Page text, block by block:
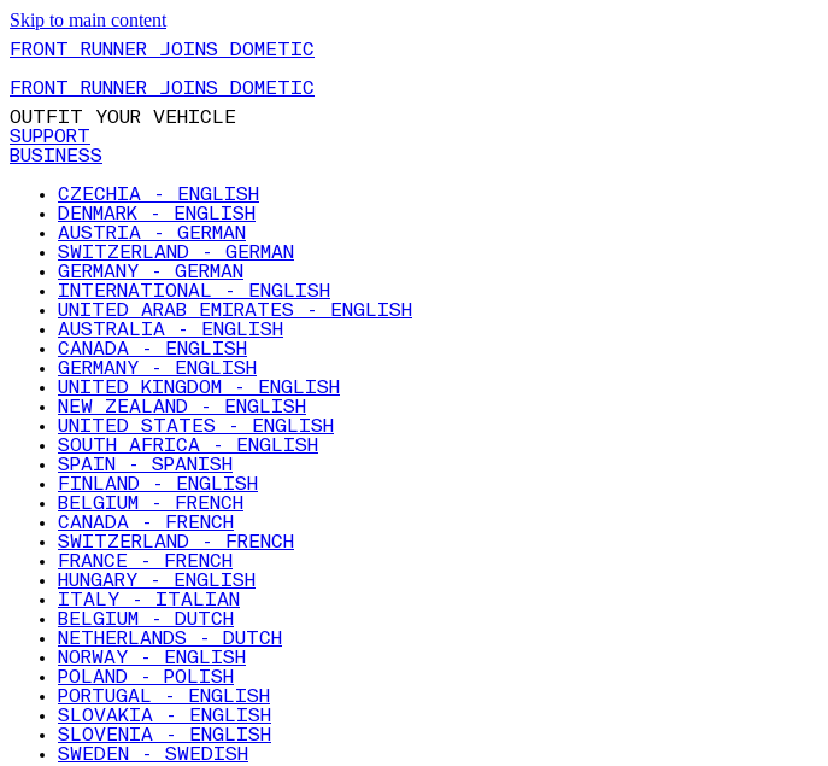
Skip to main content
FRONT RUNNER JOINS DOMETIC
FRONT RUNNER JOINS DOMETIC
OUTFIT YOUR VEHICLE
SUPPORT
BUSINESS
CZECHIA - ENGLISH
DENMARK - ENGLISH
AUSTRIA - GERMAN
SWITZERLAND - GERMAN
GERMANY - GERMAN
INTERNATIONAL - ENGLISH
UNITED ARAB EMIRATES - ENGLISH
AUSTRALIA - ENGLISH
CANADA - ENGLISH
GERMANY - ENGLISH
UNITED KINGDOM - ENGLISH
NEW ZEALAND - ENGLISH
UNITED STATES - ENGLISH
SOUTH AFRICA - ENGLISH
SPAIN - SPANISH
FINLAND - ENGLISH
BELGIUM - FRENCH
CANADA - FRENCH
SWITZERLAND - FRENCH
FRANCE - FRENCH
HUNGARY - ENGLISH
ITALY - ITALIAN
BELGIUM - DUTCH
NETHERLANDS - DUTCH
NORWAY - ENGLISH
POLAND - POLISH
PORTUGAL - ENGLISH
SLOVAKIA - ENGLISH
SLOVENIA - ENGLISH
SWEDEN - SWEDISH